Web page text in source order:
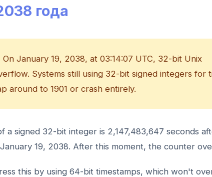
года
On January 19, 2038, at 03:14:07 UTC, 32-bit Unix
Systems still using 32-bit signed integers for
around to 1901 or crash entirely.
a signed 32-bit integer is 2,147,483,647 seconds
19, 2038. After this moment, the counter
this by using 64-bit timestamps, which won't